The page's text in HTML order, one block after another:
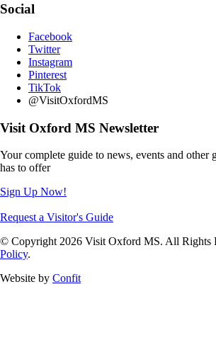
Social
Facebook
Twitter
Instagram
Pinterest
TikTok
@VisitOxfordMS
Visit Oxford MS Newsletter
Your complete guide to news, events and other
has to offer
Sign Up Now!
Request a Visitor's Guide
© Copyright 2026 Visit Oxford MS. All Rights
Policy.
Website by Confit